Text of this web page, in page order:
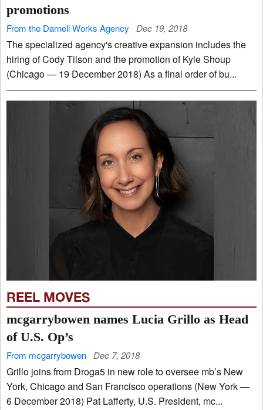
promotions
From the Darnell Works Agency Dec 19, 2018
The specialized agency's creative expansion includes the
hiring of Cody Tilson and the promotion of Kyle Shoup
(Chicago — 19 December 2018) As a final order of bu...
REEL MOVES
mcgarrybowen names Lucia Grillo as Head
of U.S. Op’s
From mcgarrybowen Dec 7, 2018
Grillo joins from Droga5 in new role to oversee mb’s New
York, Chicago and San Francisco operations (New York —
6 December 2018) Pat Lafferty, U.S. President, mc...